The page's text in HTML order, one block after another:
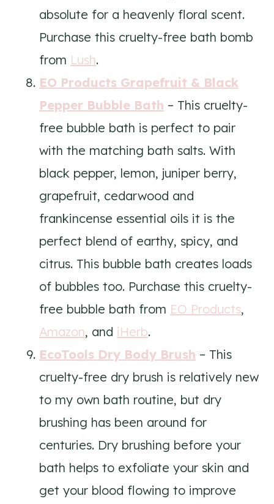
absolute for a heavenly floral scent.
Purchase this cruelty-free bath bomb
from Lush.
EO Products Grapefruit & Black
Pepper Bubble Bath – This cruelty-
free bubble bath is perfect to pair
with the matching bath salts. With
black pepper, lemon, juniper berry,
grapefruit, cedarwood and
frankincense essential oils it is the
perfect blend of earthy, spicy, and
citrus. This bubble bath creates loads
of bubbles too. Purchase this cruelty-
free bubble bath from EO Products,
Amazon, and iHerb.
EcoTools Dry Body Brush – This
cruelty-free dry brush is relatively new
to my own bath routine, but dry
brushing has been around for
centuries. Dry brushing before your
bath helps to exfoliate your skin and
get your blood flowing to improve